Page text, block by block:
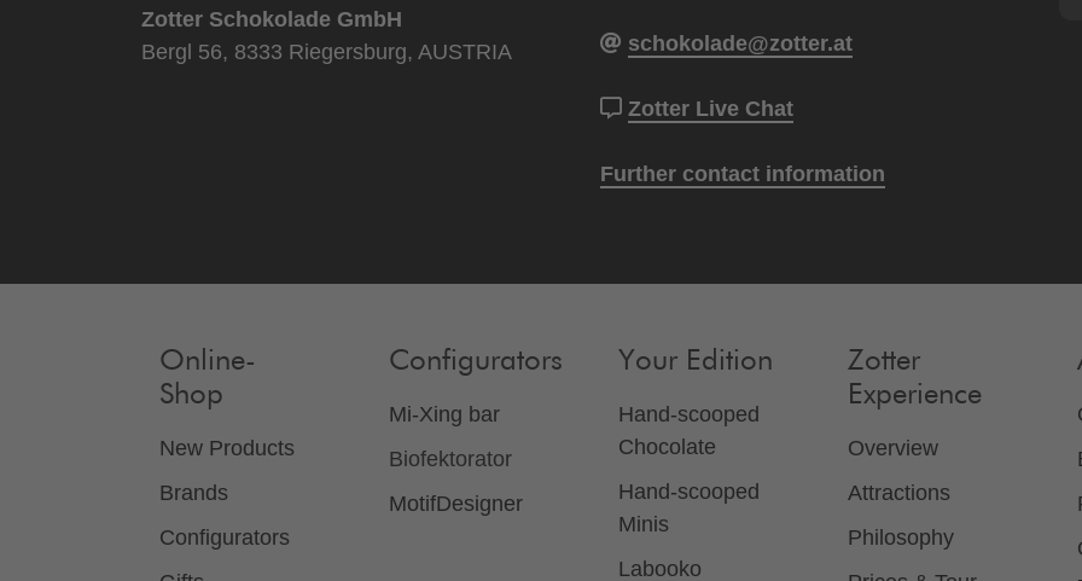
Zotter Schokolade GmbH
Bergl 56, 8333 Riegersburg, AUSTRIA
schokolade@zotter.at
Zotter Live Chat
Further contact information
Online-
Shop
New Products
Brands
Configurators
Configurators
Mi-Xing bar
Biofektorator
MotifDesigner
Your Edition
Hand-scooped
Chocolate
Hand-scooped
Minis
Labooko
Zotter
Experience
Overview
Attractions
Philosophy